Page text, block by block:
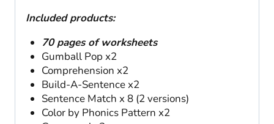
Included products:
70 pages of worksheets
Gumball Pop x2
Comprehension x2
Build-A-Sentence x2
Sentence Match x 8 (2 versions)
Color by Phonics Pattern x2